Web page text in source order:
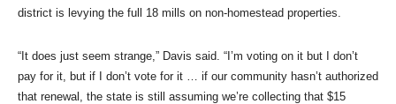
district is levying the full 18 mills on non-homestead properties.
“It does just seem strange,” Davis said. “I’m voting on it but I don’t
pay for it, but if I don’t vote for it … if our community hasn’t authorized
that renewal, the state is still assuming we’re collecting that $15